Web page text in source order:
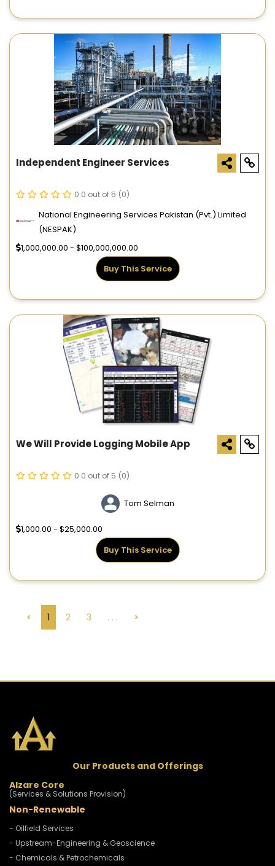
Independent Engineer Services
0.0 out of 5 (0)
National Engineering Services Pakistan (Pvt.) Limited
(NESPAK)
1,000,000.00 - $100,000,000.00
Buy This Service
We Will Provide Logging Mobile App
0.0 out of 5 (0)
Tom Selman
1,000.00 - $25,000.00
Buy This Service
< 1 2 3 . . . >
Our Products and Offerings
Alzare Core
(Services & Solutions Provision)
Non-Renewable
- Oilfield Services
- Upstream-Engineering & Geoscience
- Chemicals & Petrochemicals